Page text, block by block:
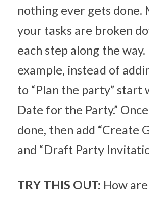
nothing ever gets done.
your tasks are broken
each step along the way.
example, instead of
to “Plan the party” start
Date for the Party.”
done, then add “Create
and “Draft Party
TRY THIS OUT: How